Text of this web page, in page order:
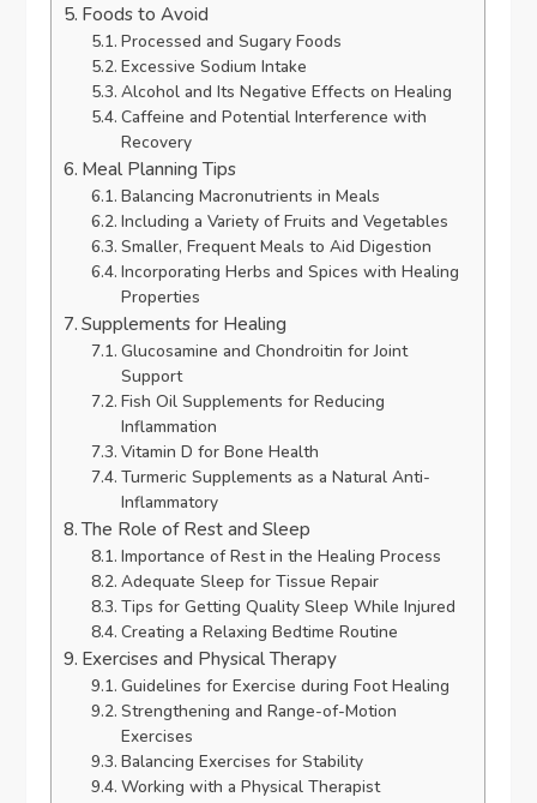
Foods to Avoid
Processed and Sugary Foods
Excessive Sodium Intake
Alcohol and Its Negative Effects on Healing
Caffeine and Potential Interference with
Recovery
Meal Planning Tips
Balancing Macronutrients in Meals
Including a Variety of Fruits and Vegetables
Smaller, Frequent Meals to Aid Digestion
Incorporating Herbs and Spices with Healing
Properties
Supplements for Healing
Glucosamine and Chondroitin for Joint
Support
Fish Oil Supplements for Reducing
Inflammation
Vitamin D for Bone Health
Turmeric Supplements as a Natural Anti-
Inflammatory
The Role of Rest and Sleep
Importance of Rest in the Healing Process
Adequate Sleep for Tissue Repair
Tips for Getting Quality Sleep While Injured
Creating a Relaxing Bedtime Routine
Exercises and Physical Therapy
Guidelines for Exercise during Foot Healing
Strengthening and Range-of-Motion
Exercises
Balancing Exercises for Stability
Working with a Physical Therapist